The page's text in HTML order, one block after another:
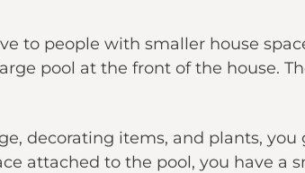
to people with smaller house
pool at the front of the house.
decorating items, and plants, you
attached to the pool, you have a